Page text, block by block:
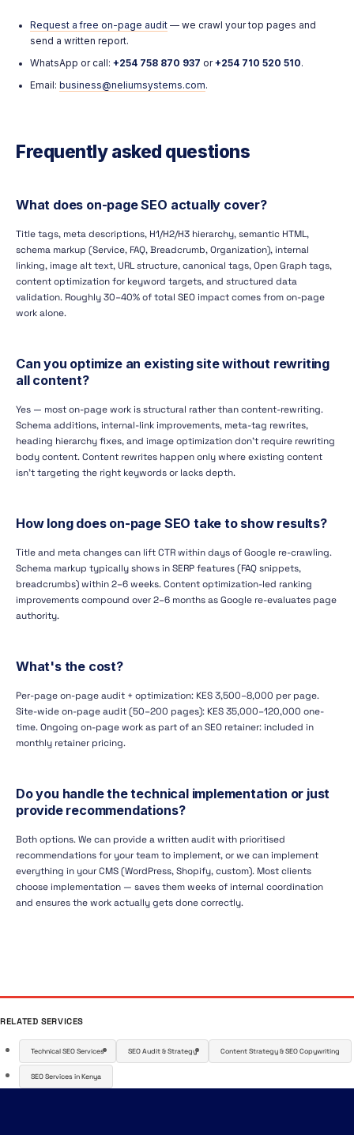
Request a free on-page audit— we crawl your top pages and
send a written report.
WhatsApp or call: +254 758 870 937 or+254 710 520 510.
Email: business@neliumsystems.com.
Frequently asked questions
What does on-page SEO actually cover?
Title tags, meta descriptions, H1/H2/H3 hierarchy, semantic HTML,
schema markup (Service, FAQ, Breadcrumb, Organization), internal
linking, image alt text, URL structure, canonical tags, Open Graph tags,
content optimization for keyword targets, and structured data
validation. Roughly 30–40% of total SEO impact comes from on-page
work alone.
Can you optimize an existing site without rewriting
all content?
Yes — most on-page work is structural rather than content-rewriting.
Schema additions, internal-link improvements, meta-tag rewrites,
heading hierarchy fixes, and image optimization don't require rewriting
body content. Content rewrites happen only where existing content
isn't targeting the right keywords or lacks depth.
How long does on-page SEO take to show results?
Title and meta changes can lift CTR within days of Google re-crawling.
Schema markup typically shows in SERP features (FAQ snippets,
breadcrumbs) within 2–6 weeks. Content optimization-led ranking
improvements compound over 2–6 months as Google re-evaluates page
authority.
What's the cost?
Per-page on-page audit + optimization: KES 3,500–8,000 per page.
Site-wide on-page audit (50–200 pages): KES 35,000–120,000 one-
time. Ongoing on-page work as part of an SEO retainer: included in
monthly retainer pricing.
Do you handle the technical implementation or just
provide recommendations?
Both options. We can provide a written audit with prioritised
recommendations for your team to implement, or we can implement
everything in your CMS (WordPress, Shopify, custom). Most clients
choose implementation — saves them weeks of internal coordination
and ensures the work actually gets done correctly.
RELATED SERVICES
Technical SEO Services SEO Audit & Strategy Content Strategy & SEO Copywriting
SEO Services in Kenya